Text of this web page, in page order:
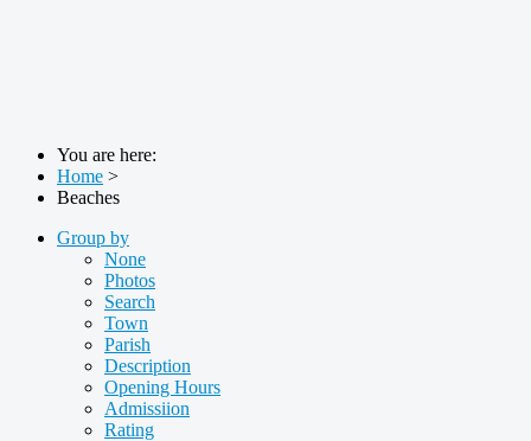
You are here:
Home >
Beaches
Group by
None
Photos
Search
Town
Parish
Description
Opening Hours
Admissiion
Rating